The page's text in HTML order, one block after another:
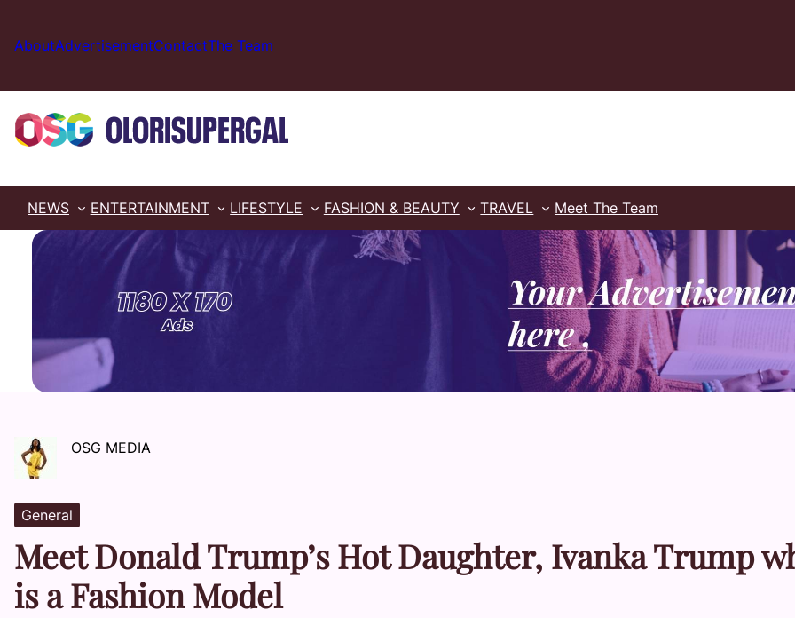
content
AboutAdvertisementContactThe Team
NEWS ENTERTAINMENT LIFESTYLE FASHION & BEAUTY TRAVEL Meet The Team
OSG MEDIA
General
Meet Donald Trump’s Hot Daughter, Ivanka Trump
is a Fashion Model